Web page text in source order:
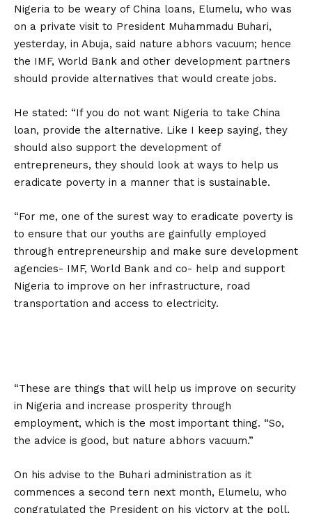
Nigeria to be weary of China loans, Elumelu, who was
on a private visit to President Muhammadu Buhari,
yesterday, in Abuja, said nature abhors vacuum; hence
the IMF, World Bank and other development partners
should provide alternatives that would create jobs.
He stated: “If you do not want Nigeria to take China
loan, provide the alternative. Like I keep saying, they
should also support the development of
entrepreneurs, they should look at ways to help us
eradicate poverty in a manner that is sustainable.
“For me, one of the surest way to eradicate poverty is
to ensure that our youths are gainfully employed
through entrepreneurship and make sure development
agencies- IMF, World Bank and co- help and support
Nigeria to improve on her infrastructure, road
transportation and access to electricity.
“These are things that will help us improve on security
in Nigeria and increase prosperity through
employment, which is the most important thing. “So,
the advice is good, but nature abhors vacuum.”
On his advise to the Buhari administration as it
commences a second tern next month, Elumelu, who
congratulated the President on his victory at the poll,